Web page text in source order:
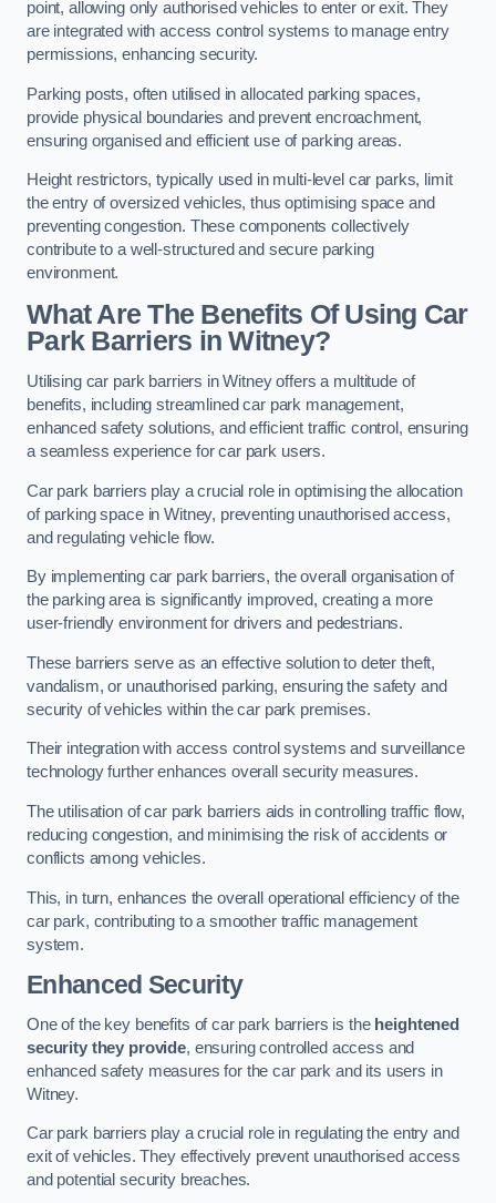
point, allowing only authorised vehicles to enter or exit. They
are integrated with access control systems to manage entry
permissions, enhancing security.
Parking posts, often utilised in allocated parking spaces,
provide physical boundaries and prevent encroachment,
ensuring organised and efficient use of parking areas.
Height restrictors, typically used in multi-level car parks, limit
the entry of oversized vehicles, thus optimising space and
preventing congestion. These components collectively
contribute to a well-structured and secure parking
environment.
What Are The Benefits Of Using Car
Park Barriers in Witney?
Utilising car park barriers in Witney offers a multitude of
benefits, including streamlined car park management,
enhanced safety solutions, and efficient traffic control, ensuring
a seamless experience for car park users.
Car park barriers play a crucial role in optimising the allocation
of parking space in Witney, preventing unauthorised access,
and regulating vehicle flow.
By implementing car park barriers, the overall organisation of
the parking area is significantly improved, creating a more
user-friendly environment for drivers and pedestrians.
These barriers serve as an effective solution to deter theft,
vandalism, or unauthorised parking, ensuring the safety and
security of vehicles within the car park premises.
Their integration with access control systems and surveillance
technology further enhances overall security measures.
The utilisation of car park barriers aids in controlling traffic flow,
reducing congestion, and minimising the risk of accidents or
conflicts among vehicles.
This, in turn, enhances the overall operational efficiency of the
car park, contributing to a smoother traffic management
system.
Enhanced Security
One of the key benefits of car park barriers is the heightened
security they provide, ensuring controlled access and
enhanced safety measures for the car park and its users in
Witney.
Car park barriers play a crucial role in regulating the entry and
exit of vehicles. They effectively prevent unauthorised access
and potential security breaches.